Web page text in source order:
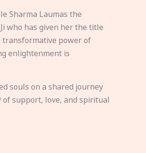
Sharma Laumas the
who has given her the title
transformative power of
enlightenment is
souls on a shared journey
support, love, and spiritual